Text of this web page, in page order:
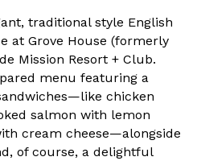
traditional style English
at Grove House (formerly
Mission Resort + Club.
menu featuring a
chicken
salmon with lemon
cream cheese—alongside
of course, a delightful